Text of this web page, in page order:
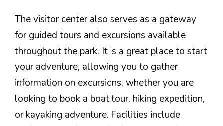
The visitor center also serves as a gateway
for guided tours and excursions available
throughout the park. It is a great place to start
your adventure, allowing you to gather
information on excursions, whether you are
looking to book a boat tour, hiking expedition,
or kayaking adventure. Facilities include